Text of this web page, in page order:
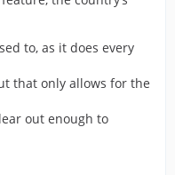
to, as it does every
that only allows for the
out enough to